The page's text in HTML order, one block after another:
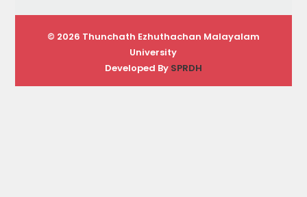
© 2026 Thunchath Ezhuthachan Malayalam
University
Developed By SPRDH